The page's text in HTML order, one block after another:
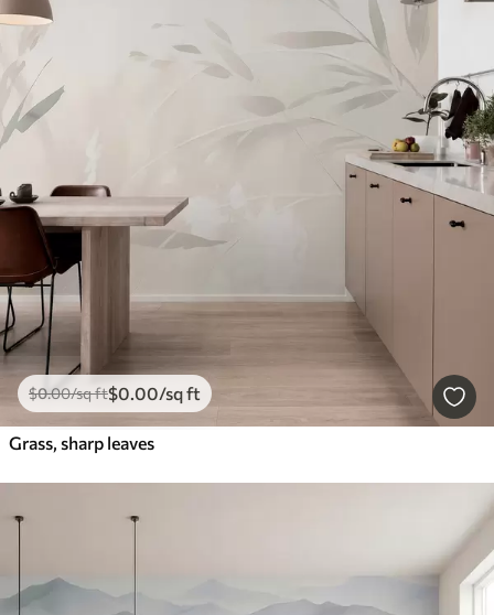
$0.00/sq ft$0.00/sq ft
Grass, sharp leaves